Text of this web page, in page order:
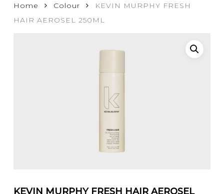
Home Colour
KEVIN MURPHY FRESH
HAIR AEROSEL 250ML
KEVIN MURPHY FRESH HAIR AEROSEL